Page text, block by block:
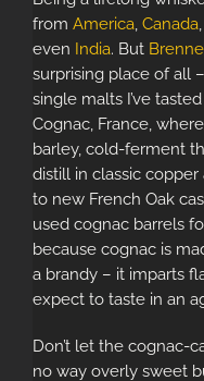
from America, Canada,
even India. But
surprising place of all
single malts I’ve
Cognac, France,
barley, cold-ferment
distill in classic copper
to new French Oak
used cognac barrels
because cognac is
a brandy – it imparts
expect to taste in an
Don’t let the cognac-
no way overly sweet